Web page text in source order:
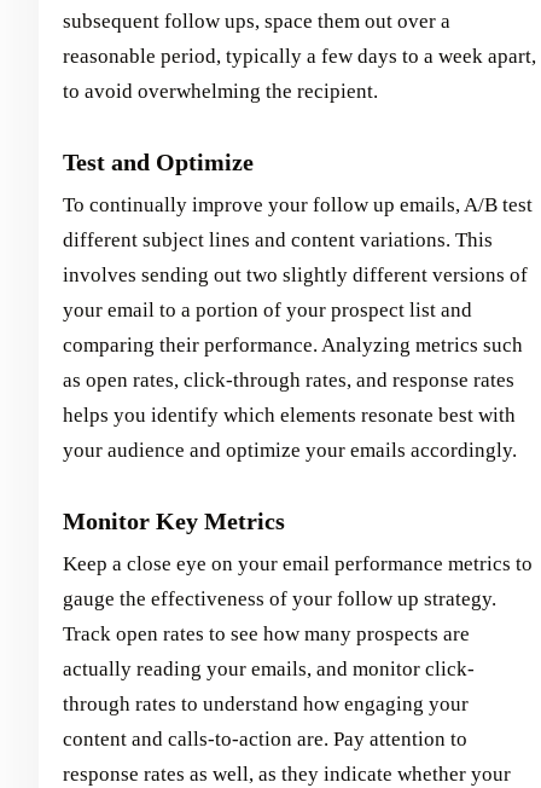
subsequent follow ups, space them out over a
reasonable period, typically a few days to a week apart,
to avoid overwhelming the recipient.
Test and Optimize
To continually improve your follow up emails, A/B test
different subject lines and content variations. This
involves sending out two slightly different versions of
your email to a portion of your prospect list and
comparing their performance. Analyzing metrics such
as open rates, click-through rates, and response rates
helps you identify which elements resonate best with
your audience and optimize your emails accordingly.
Monitor Key Metrics
Keep a close eye on your email performance metrics to
gauge the effectiveness of your follow up strategy.
Track open rates to see how many prospects are
actually reading your emails, and monitor click-
through rates to understand how engaging your
content and calls-to-action are. Pay attention to
response rates as well, as they indicate whether your